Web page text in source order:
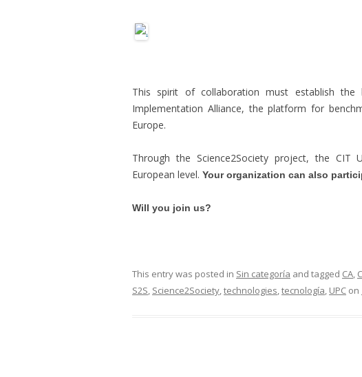
This spirit of collaboration must establish
Implementation Alliance, the platform for
Europe.
Through the Science2Society project, the CIT
European level. Your organization can also
Will you join us?
This entry was posted in Sin categoría and tagged CA,
S2S, Science2Society,technologies,tecnología, UPC on